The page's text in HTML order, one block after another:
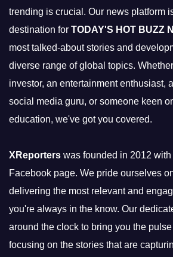
trending is crucial. Our news platform
destination for TODAY'S HOT BUZZ
most talked-about stories and
diverse range of global topics.
investor, an entertainment enthusiast,
social media guru, or someone keen
education, we've got you covered.
XReporters was founded in 2012 with
Facebook page. We pride ourselves
delivering the most relevant and
you're always in the know. Our
around the clock to bring you the
focusing on the stories that are